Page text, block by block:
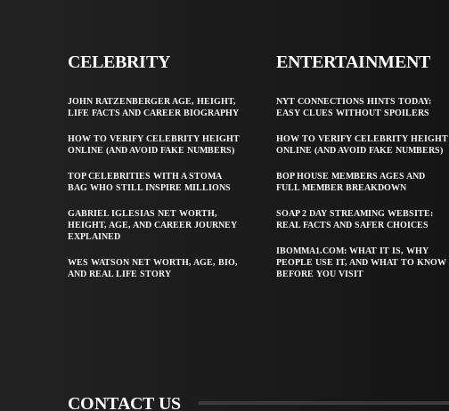
CELEBRITY
JOHN RATZENBERGER AGE, HEIGHT,
LIFE FACTS AND CAREER BIOGRAPHY
HOW TO VERIFY CELEBRITY HEIGHT
ONLINE (AND AVOID FAKE NUMBERS)
TOP CELEBRITIES WITH A STOMA
BAG WHO STILL INSPIRE MILLIONS
GABRIEL IGLESIAS NET WORTH,
HEIGHT, AGE, AND CAREER JOURNEY
EXPLAINED
WES WATSON NET WORTH, AGE, BIO,
AND REAL LIFE STORY
ENTERTAINMENT
NYT CONNECTIONS HINTS TODAY:
EASY CLUES WITHOUT SPOILERS
HOW TO VERIFY CELEBRITY HEIGHT
ONLINE (AND AVOID FAKE NUMBERS)
BOP HOUSE MEMBERS AGES AND
FULL MEMBER BREAKDOWN
SOAP 2 DAY STREAMING WEBSITE:
REAL FACTS AND SAFER CHOICES
IBOMMA1.COM: WHAT IT IS, WHY
PEOPLE USE IT, AND WHAT TO KNOW
BEFORE YOU VISIT
CONTACT US